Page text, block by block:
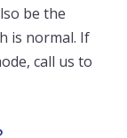
be the
is normal. If
call us to